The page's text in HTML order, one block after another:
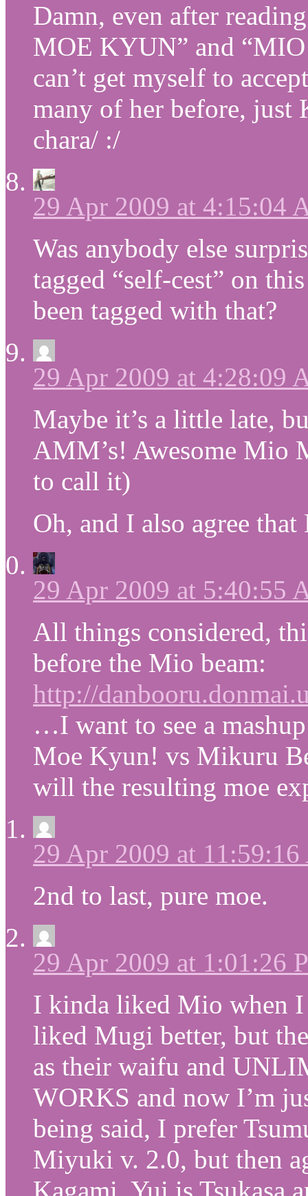
Damn, even after
MOE KYUN” and
can’t get myself to
many of her before,
chara/ :/
29 Apr 2009 at 4:15:04
Was anybody else
tagged “self-cest” on
been tagged with that?
29 Apr 2009 at 4:28:09
Maybe it’s a little late,
AMM’s! Awesome Mio
to call it)
Oh, and I also agree
29 Apr 2009 at 5:40:55
All things considered,
before the Mio beam:
http://
…I want to see a
Moe Kyun! vs Mikuru
will the resulting moe
29 Apr 2009 at
2nd to last, pure moe.
29 Apr 2009 at 1:01:26
I kinda liked Mio when I
liked Mugi better, but
as their waifu and
WORKS and now I’m
being said, I prefer
Miyuki v. 2.0, but then